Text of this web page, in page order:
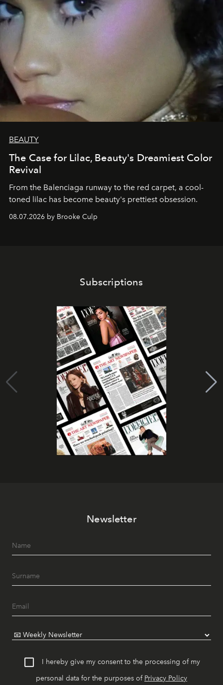
BEAUTY
The Case for Lilac, Beauty's Dreamiest Color
Revival
From the Balenciaga runway to the red carpet, a cool-
toned lilac has become beauty's prettiest obsession.
08.07.2026 by Brooke Culp
Subscriptions
Newsletter
I hereby give my consent to the processing of my
personal data for the purposes of Privacy Policy